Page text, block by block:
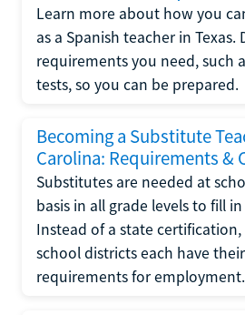
Learn more about how you
as a Spanish teacher in Texas.
requirements you need, such
tests, so you can be prepared.
Becoming a Substitute
Carolina: Requirements &
Substitutes are needed at
basis in all grade levels to fill
Instead of a state
school districts each have
requirements for employment.